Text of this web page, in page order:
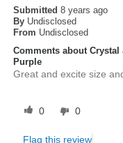
Submitted8 years ago
By Undisclosed
From Undisclosed
Comments about
Purple
Great and excite size
0 0
Flag this review